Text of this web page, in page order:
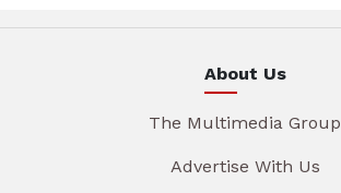
About Us
The Multimedia Group
Advertise With Us